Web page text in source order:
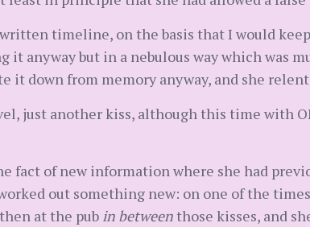
timeline, on the basis that I would
anyway but in a nebulous way which was
down from memory anyway, and she
just another kiss, although this time with
fact of new information where she had
out something new: on one of the
at the pub in betweenthose kisses, and